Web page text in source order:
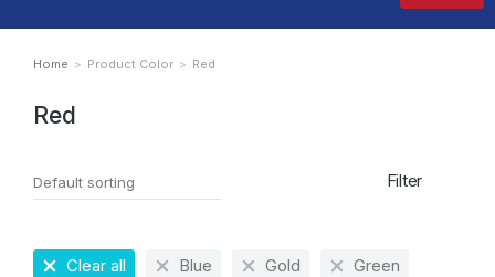
You are here:
Home Product Color Red
Red
Filter
Clear all Blue Gold Green